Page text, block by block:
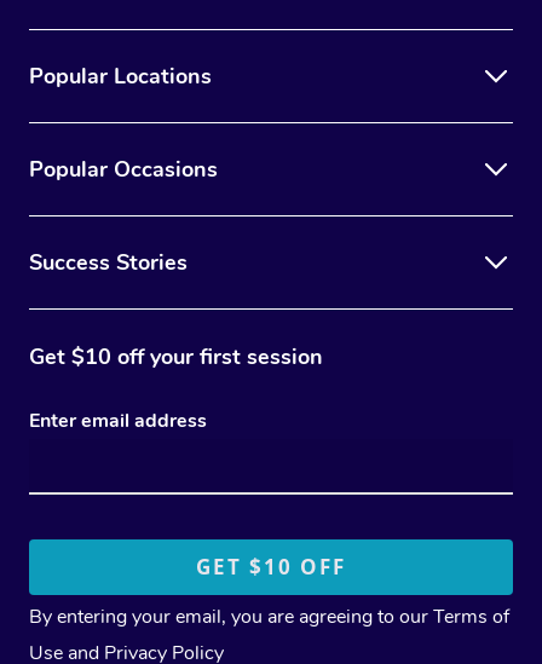
Popular Locations
Popular Occasions
Success Stories
Get $10 off your first session
Enter email address
By entering your email, you are agreeing to ourTerms of
Use and Privacy Policy